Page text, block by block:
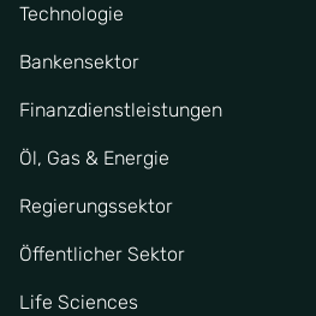
Technologie
Bankensektor
Finanzdienstleistungen
Öl, Gas & Energie
Regierungssektor
Öffentlicher Sektor
Life Sciences